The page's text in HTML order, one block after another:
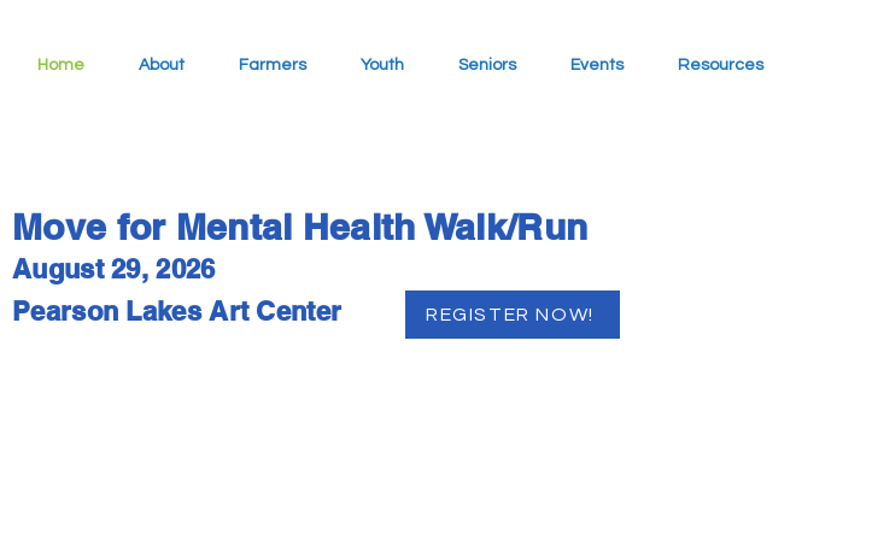
Home About Farmers Youth Seniors Events Resources
Move for Mental Health Walk/Run
August 29, 2026
Pearson Lakes Art Center
REGISTER NOW!